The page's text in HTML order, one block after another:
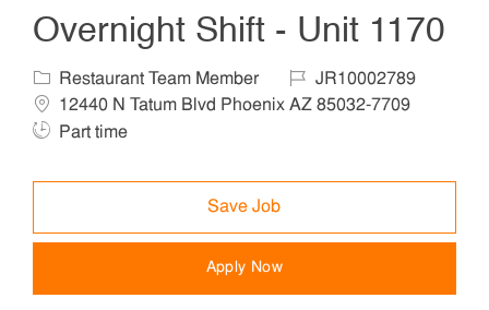
Overnight Shift - Unit 1170
Category
Restaurant Team Member Job IdJR10002789
12440 N Tatum Blvd Phoenix AZ 85032-7709
Part time
Save Job
Apply Now